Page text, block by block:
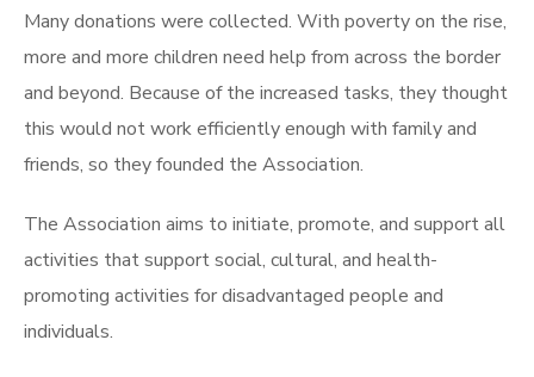
Many donations were collected. With poverty on the rise,
more and more children need help from across the border
and beyond. Because of the increased tasks, they thought
this would not work efficiently enough with family and
friends, so they founded the Association.
The Association aims to initiate, promote, and support all
activities that support social, cultural, and health-
promoting activities for disadvantaged people and
individuals.